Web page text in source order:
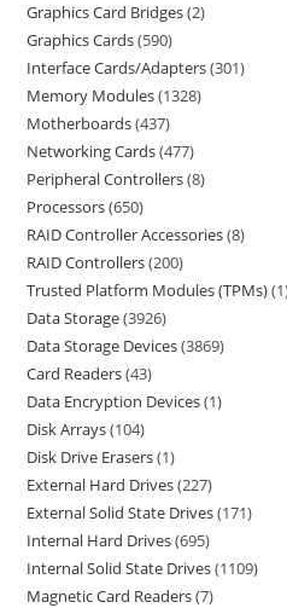
Graphics Card Bridges 2
Graphics Cards 590
Interface Cards/Adapters 301
Memory Modules 1328
Motherboards 437
Networking Cards 477
Peripheral Controllers 8
Processors 650
RAID Controller Accessories 8
RAID Controllers 200
Trusted Platform Modules (TPMs) 1
Data Storage 3926
Data Storage Devices 3869
Card Readers 43
Data Encryption Devices 1
Disk Arrays 104
Disk Drive Erasers 1
External Hard Drives 227
External Solid State Drives 171
Internal Hard Drives 695
Internal Solid State Drives 1109
Magnetic Card Readers 7